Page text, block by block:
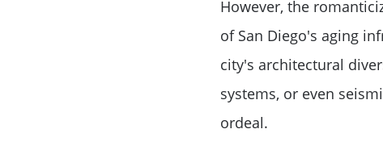
However, the
of San Diego's aging
city's architectural
systems, or even
ordeal.